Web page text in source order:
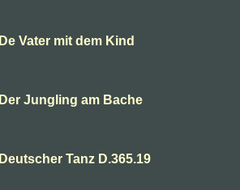
Vater mit dem Kind
Jungling am Bache
Tanz D.365.19